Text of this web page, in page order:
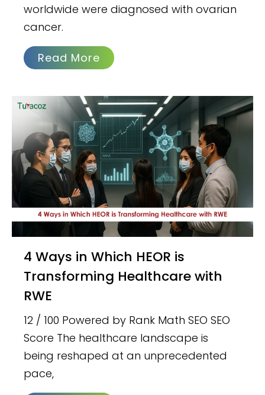
worldwide were diagnosed with ovarian
cancer.
Read More
4 Ways in Which HEOR is
Transforming Healthcare with
RWE
12 / 100 Powered by Rank Math SEO SEO
Score The healthcare landscape is
being reshaped at an unprecedented
pace,